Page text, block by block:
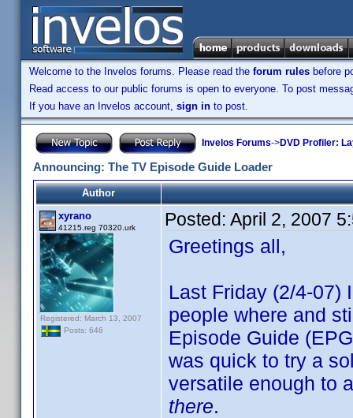
Welcome to the Invelos forums. Please read the forum rules before
Read access to our public forums is open to everyone. To post
If you have an Invelos account, sign in to post.
Invelos Forums->DVD Profiler:
Announcing: The TV Episode Guide Loader
Author
xyrano
41215.reg 70320.urk
Registered: March 13, 2007
Posts: 646
Posted: April 2, 2007
Greetings all,
Last Friday (2/4-07)
people where and
Episode Guide
was quick to try a
versatile enough to
there.